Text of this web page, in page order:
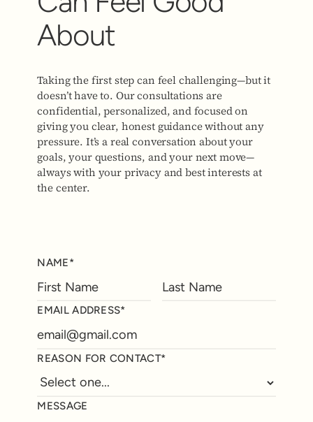
About
Taking the first step can feel challenging—but it
doesn’t have to. Our consultations are
confidential, personalized, and focused on
giving you clear, honest guidance without any
pressure. It’s a real conversation about your
goals, your questions, and your next move—
always with your privacy and best interests at
the center.
NAME*
EMAIL ADDRESS*
REASON FOR CONTACT*
MESSAGE